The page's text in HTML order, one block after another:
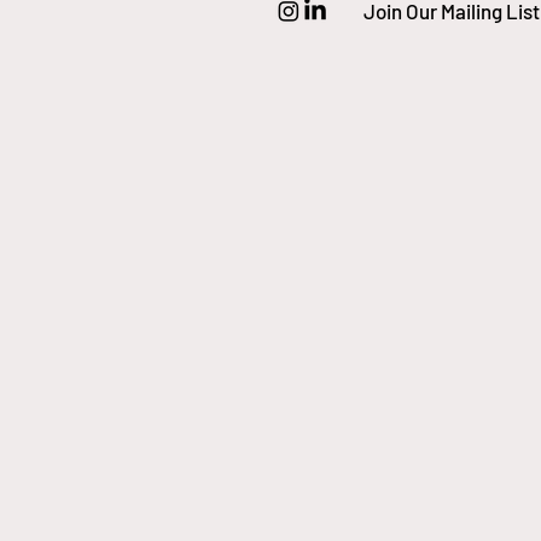
Join Our Mailing List